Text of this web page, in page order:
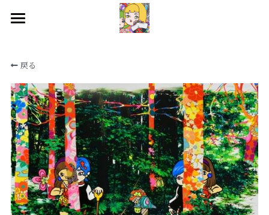
WORKS
BIOGRAPHY
EXHIBITIONS
CONTACT
SNS
検索
戻る